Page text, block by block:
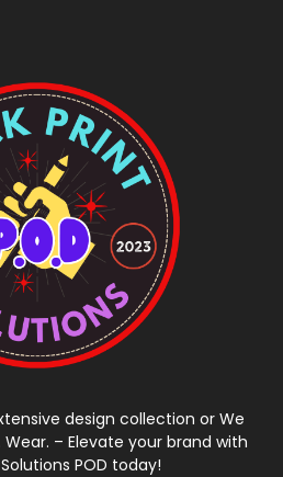
design collection or We
– Elevate your brand with
POD today!